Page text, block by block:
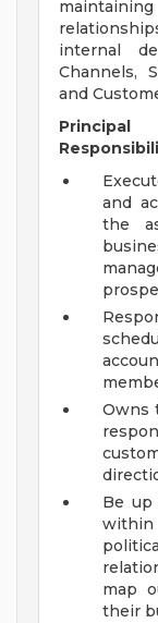
internal
Channels,
and
and
the
Owns
Be
map
their